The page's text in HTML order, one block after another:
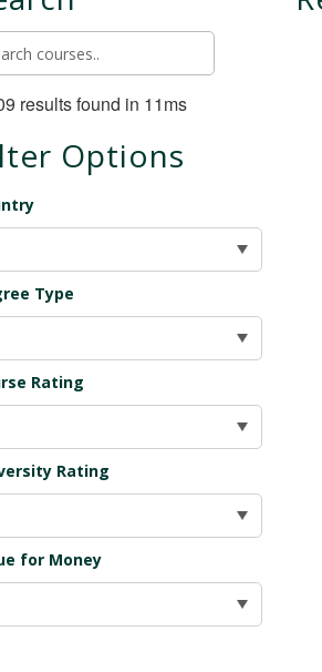
results found in 11ms
Options
Type
Rating
Rating
for Money